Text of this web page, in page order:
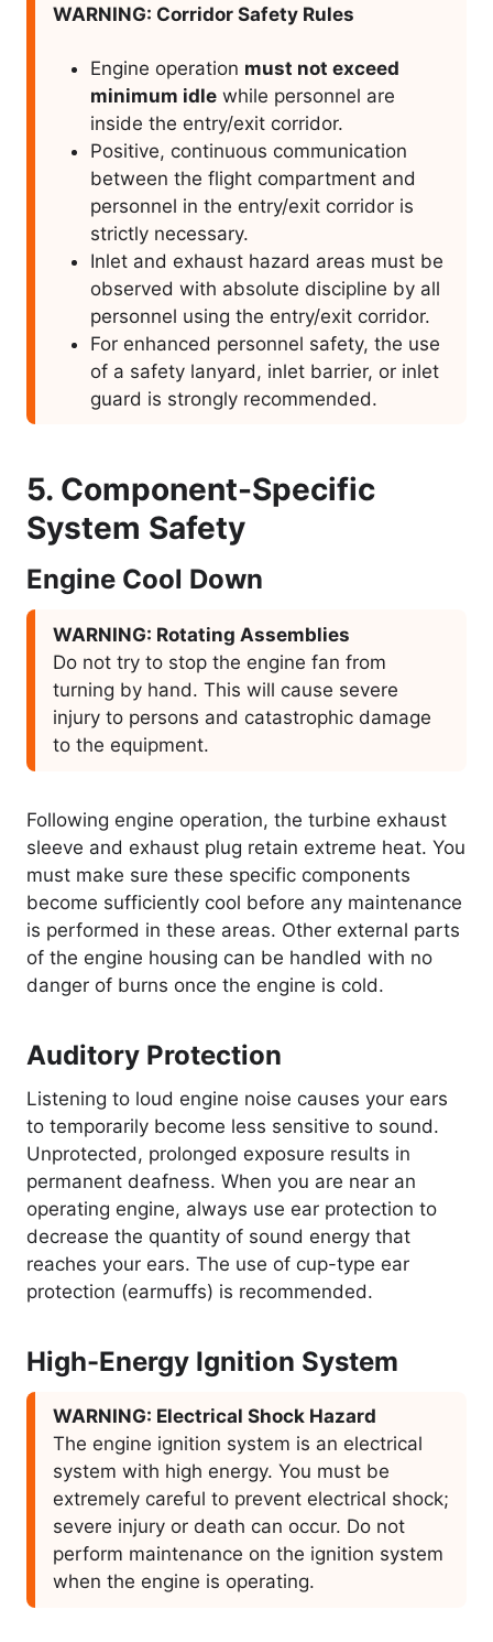
WARNING: Corridor Safety Rules
Engine operation must not exceed
minimum idle while personnel are
inside the entry/exit corridor.
Positive, continuous communication
between the flight compartment and
personnel in the entry/exit corridor is
strictly necessary.
Inlet and exhaust hazard areas must be
observed with absolute discipline by all
personnel using the entry/exit corridor.
For enhanced personnel safety, the use
of a safety lanyard, inlet barrier, or inlet
guard is strongly recommended.
5. Component-Specific
System Safety
Engine Cool Down
WARNING: Rotating Assemblies
Do not try to stop the engine fan from
turning by hand. This will cause severe
injury to persons and catastrophic damage
to the equipment.
Following engine operation, the turbine exhaust
sleeve and exhaust plug retain extreme heat. You
must make sure these specific components
become sufficiently cool before any maintenance
is performed in these areas. Other external parts
of the engine housing can be handled with no
danger of burns once the engine is cold.
Auditory Protection
Listening to loud engine noise causes your ears
to temporarily become less sensitive to sound.
Unprotected, prolonged exposure results in
permanent deafness. When you are near an
operating engine, always use ear protection to
decrease the quantity of sound energy that
reaches your ears. The use of cup-type ear
protection (earmuffs) is recommended.
High-Energy Ignition System
WARNING: Electrical Shock Hazard
The engine ignition system is an electrical
system with high energy. You must be
extremely careful to prevent electrical shock;
severe injury or death can occur. Do not
perform maintenance on the ignition system
when the engine is operating.